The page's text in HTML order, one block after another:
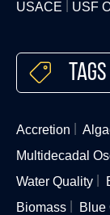
USACE
USF
Tags
Accretion
Multidecadal
Water Quality
Biomass
Blue